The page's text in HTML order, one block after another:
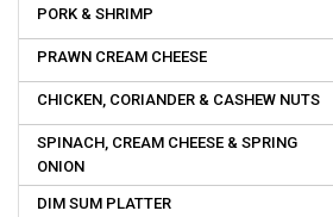
PORK & SHRIMP
PRAWN CREAM CHEESE
CHICKEN, CORIANDER & CASHEW NUTS
SPINACH, CREAM CHEESE & SPRING
ONION
DIM SUM PLATTER